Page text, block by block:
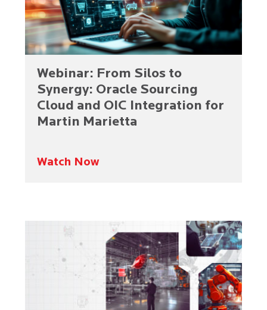
Webinar: From Silos to
Synergy: Oracle Sourcing
Cloud and OIC Integration for
Martin Marietta
Watch Now